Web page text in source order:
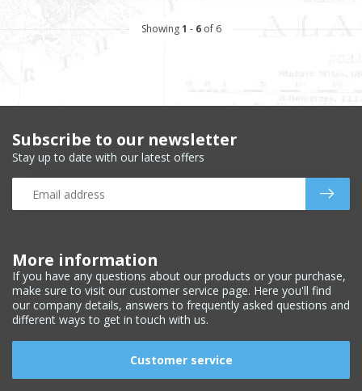
Showing1 - 6of 6
More information
If you have any questions about our products or your purchase,
make sure to visit our customer service page. Here you'll find
our company details, answers to frequently asked questions and
different ways to get in touch with us.
Customer service
Subscribe to our newsletter
Stay up to date with our latest offers